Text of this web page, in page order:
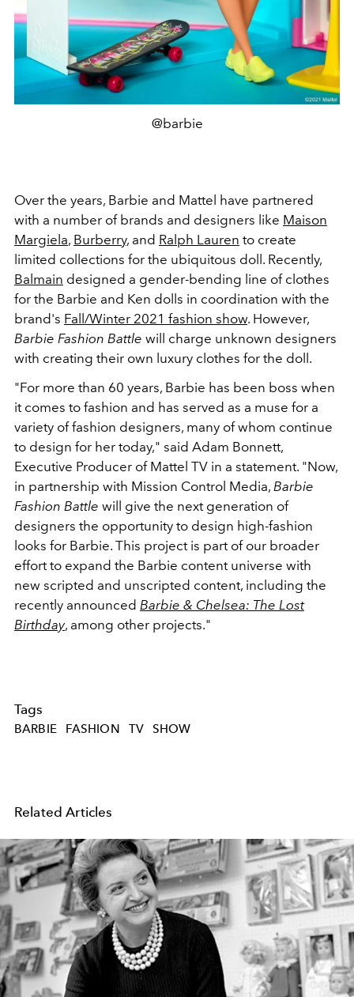
@barbie
Over the years, Barbie and Mattel have partnered
with a number of brands and designers like Maison
Margiela, Burberry, and Ralph Lauren to create
limited collections for the ubiquitous doll. Recently,
Balmain designed a gender-bending line of clothes
for the Barbie and Ken dolls in coordination with the
brand's Fall/Winter 2021 fashion show. However,
Barbie Fashion Battle will charge unknown designers
with creating their own luxury clothes for the doll.
"For more than 60 years, Barbie has been boss when
it comes to fashion and has served as a muse for a
variety of fashion designers, many of whom continue
to design for her today," said Adam Bonnett,
Executive Producer of Mattel TV in a statement. "Now,
in partnership with Mission Control Media, Barbie
Fashion Battle will give the next generation of
designers the opportunity to design high-fashion
looks for Barbie. This project is part of our broader
effort to expand the Barbie content universe with
new scripted and unscripted content, including the
recently announced Barbie & Chelsea: The Lost
Birthday, among other projects."
Tags
BARBIE FASHION TV SHOW
Related Articles